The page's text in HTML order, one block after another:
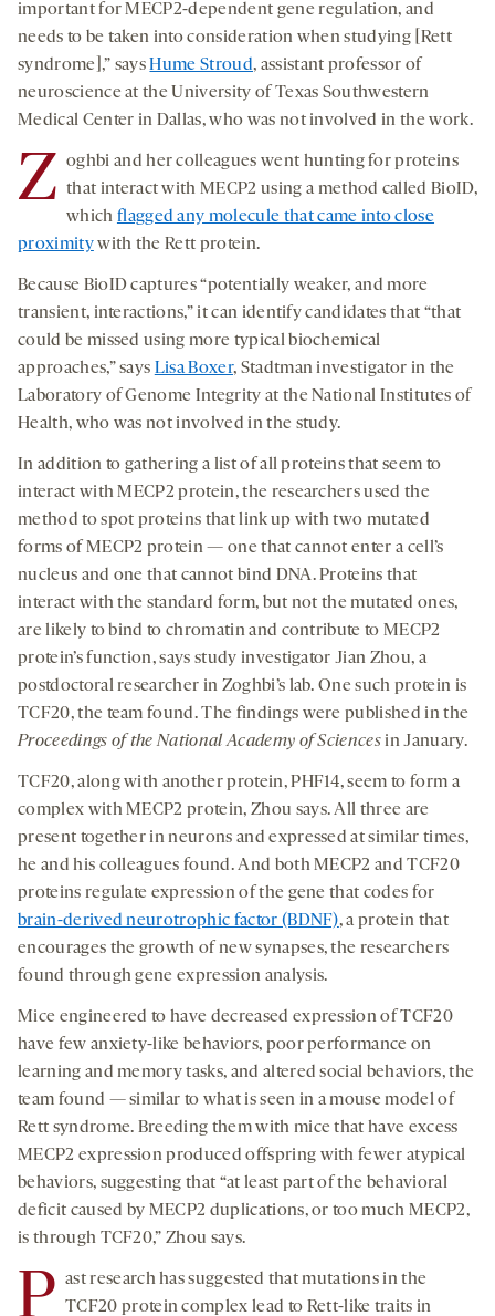
important for MECP2-dependent gene regulation, and
needs to be taken into consideration when studying [Rett
syndrome],” saysHume Stroud, assistant professor of
neuroscience at the University of Texas Southwestern
Medical Center in Dallas, who was not involved in the work.
Z oghbi and her colleagues went hunting for proteins
that interact with MECP2 using a method called BioID,
which flagged any molecule that came into close
proximitywith the Rett protein.
Because BioID captures “potentially weaker, and more
transient, interactions,” it can identify candidates that “that
could be missed using more typical biochemical
approaches,” says Lisa Boxer, Stadtman investigator in the
Laboratory of Genome Integrity at the National Institutes of
Health, who was not involved in the study.
In addition to gathering a list of all proteins that seem to
interact with MECP2 protein, the researchers used the
method to spot proteins that link up with two mutated
forms of MECP2 protein — one that cannot enter a cell’s
nucleus and one that cannot bind DNA. Proteins that
interact with the standard form, but not the mutated ones,
are likely to bind to chromatin and contribute to MECP2
protein’s function, says study investigator Jian Zhou, a
postdoctoral researcher in Zoghbi’s lab. One such protein is
TCF20, the team found. The findings were published in the
Proceedings of the National Academy of Sciencesin January.
TCF20, along with another protein, PHF14, seem to form a
complex with MECP2 protein, Zhou says. All three are
present together in neurons and expressed at similar times,
he and his colleagues found. And both MECP2 and TCF20
proteins regulate expression of the gene that codes for
brain-derived neurotrophic factor (BDNF), a protein that
encourages the growth of new synapses, the researchers
found through gene expression analysis.
Mice engineered to have decreased expression of TCF20
have few anxiety-like behaviors, poor performance on
learning and memory tasks, and altered social behaviors, the
team found — similar to what is seen in a mouse model of
Rett syndrome. Breeding them with mice that have excess
MECP2 expression produced offspring with fewer atypical
behaviors, suggesting that “at least part of the behavioral
deficit caused by MECP2 duplications, or too much MECP2,
is through TCF20,” Zhou says.
P ast research has suggested that mutations in the
TCF20 protein complex lead to Rett-like traits in